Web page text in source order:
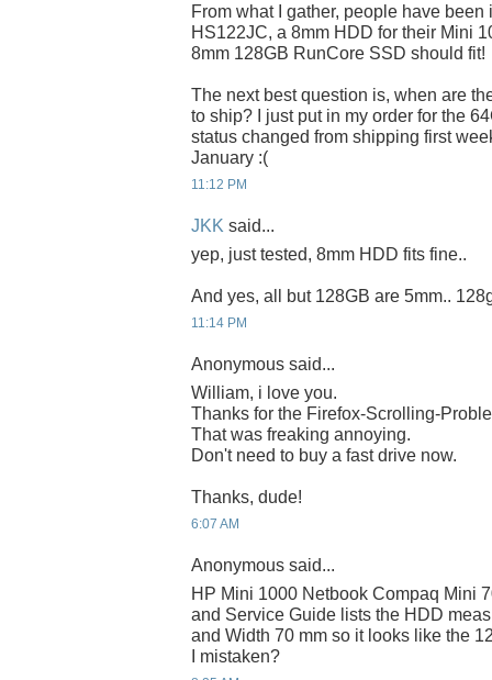
From what I gather, people have
HS122JC, a 8mm HDD for their Mini
8mm 128GB RunCore SSD should fit!
The next best question is, when are
to ship? I just put in my order for the
status changed from shipping first
January :(
11:12 PM
JKK said...
yep, just tested, 8mm HDD fits fine..
And yes, all but 128GB are 5mm..
11:14 PM
Anonymous said...
William, i love you.
Thanks for the Firefox-Scrolling-
That was freaking annoying.
Don't need to buy a fast drive now.
Thanks, dude!
6:07 AM
Anonymous said...
HP Mini 1000 Netbook Compaq Mini
and Service Guide lists the HDD
and Width 70 mm so it looks like the
I mistaken?